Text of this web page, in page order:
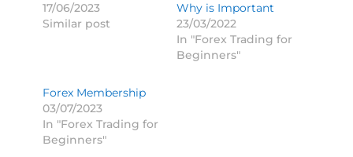
17/06/2023
Similar post
Why is Important
23/03/2022
In "Forex Trading for
Beginners"
Forex Membership
03/07/2023
In "Forex Trading for
Beginners"